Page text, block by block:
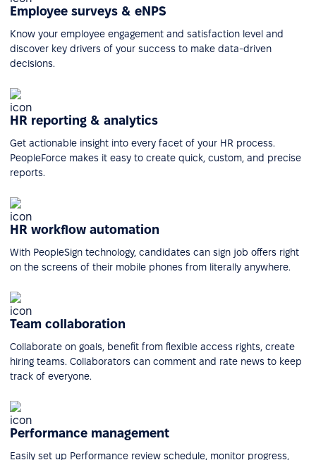
Employee surveys & eNPS
Know your employee engagement and satisfaction level and
discover key drivers of your success to make data-driven
decisions.
HR reporting & analytics
Get actionable insight into every facet of your HR process.
PeopleForce makes it easy to create quick, custom, and precise
reports.
HR workflow automation
With PeopleSign technology, candidates can sign job offers right
on the screens of their mobile phones from literally anywhere.
Team collaboration
Collaborate on goals, benefit from flexible access rights, create
hiring teams. Collaborators can comment and rate news to keep
track of everyone.
Performance management
Easily set up Performance review schedule, monitor progress,